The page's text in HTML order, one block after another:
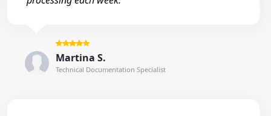
Martina S.
Technical Documentation Specialist